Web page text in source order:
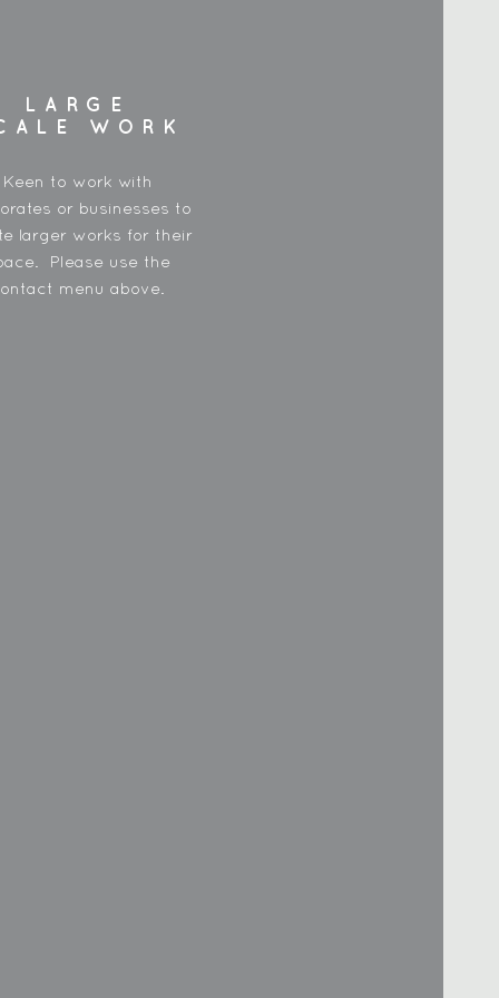
LARGE
WORK
Keen to work with
or businesses to
larger works for their
Please use the
menu above.